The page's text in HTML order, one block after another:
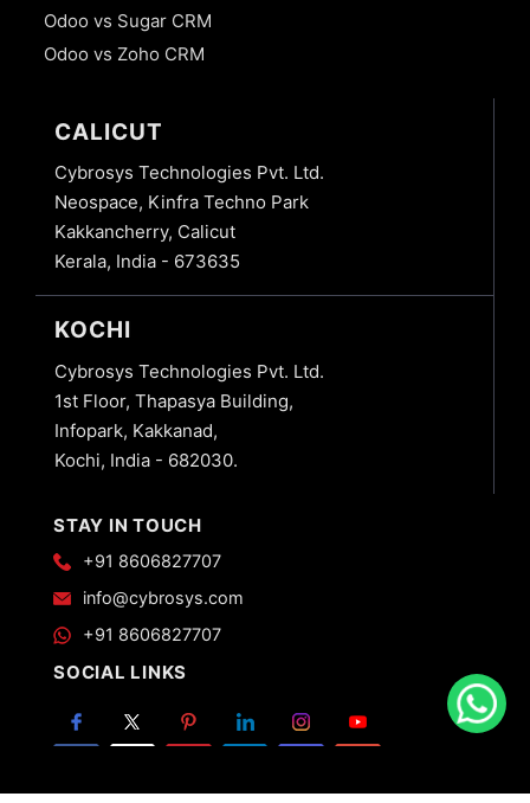
Odoo vs Sugar CRM
Odoo vs Zoho CRM
CALICUT
Cybrosys Technologies Pvt. Ltd.
Neospace, Kinfra Techno Park
Kakkancherry, Calicut
Kerala, India - 673635
KOCHI
Cybrosys Technologies Pvt. Ltd.
1st Floor, Thapasya Building,
Infopark, Kakkanad,
Kochi, India - 682030.
STAY IN TOUCH
+91 8606827707
info@cybrosys.com
+91 8606827707
SOCIAL LINKS